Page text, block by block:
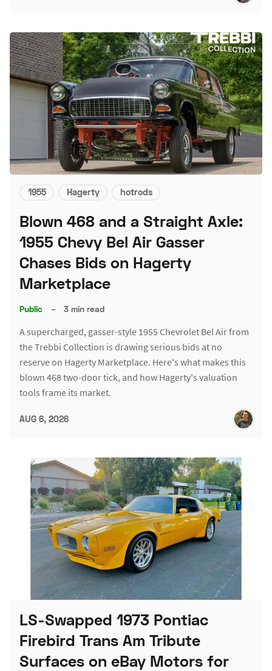
1955 Hagerty hotrods
Blown 468 and a Straight Axle:
1955 Chevy Bel Air Gasser
Chases Bids on Hagerty
Marketplace
Public – 3 min read
A supercharged, gasser-style 1955 Chevrolet Bel Air from
the Trebbi Collection is drawing serious bids at no
reserve on Hagerty Marketplace. Here's what makes this
blown 468 two-door tick, and how Hagerty's valuation
tools frame its market.
AUG 6, 2026
LS-Swapped 1973 Pontiac
Firebird Trans Am Tribute
Surfaces on eBay Motors for